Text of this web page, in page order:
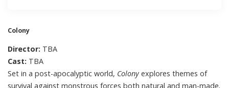
Colony
Director: TBA
Cast: TBA
Set in a post-apocalyptic world, Colony explores themes of
survival against monstrous forces both natural and man-made.